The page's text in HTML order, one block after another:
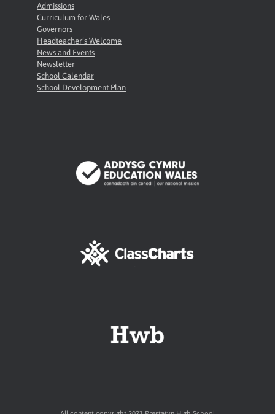
Admissions
Curriculum for Wales
Governors
Headteacher’s Welcome
News and Events
Newsletter
School Calendar
School Development Plan